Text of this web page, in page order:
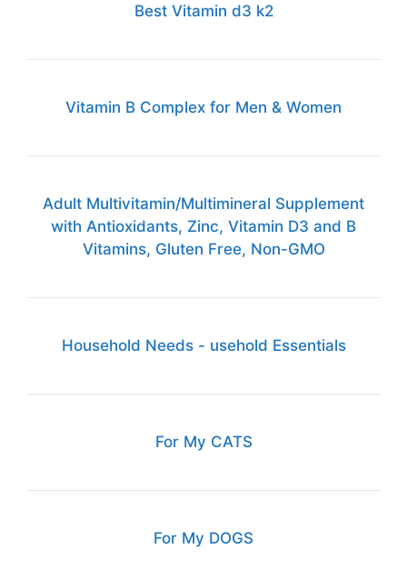
Best Vitamin d3 k2
Vitamin B Complex for Men & Women
Adult Multivitamin/Multimineral Supplement
with Antioxidants, Zinc, Vitamin D3 and B
Vitamins, Gluten Free, Non-GMO
Household Needs - usehold Essentials
For My CATS
For My DOGS